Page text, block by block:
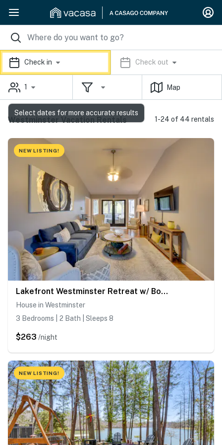
Check in Check out
1 Map
Westminster Vacation Rentals 1-24 of 44 rentals
NEW LISTING!
Lakefront Westminster Retreat w/ Boat Dock!
House in Westminster
3 Bedrooms | 2 Bath | Sleeps 8
$263 /night
NEW LISTING!
Select dates for more accurate results